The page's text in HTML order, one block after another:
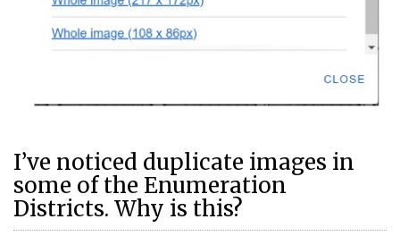
I’ve noticed duplicate images in
some of the Enumeration
Districts. Why is this?